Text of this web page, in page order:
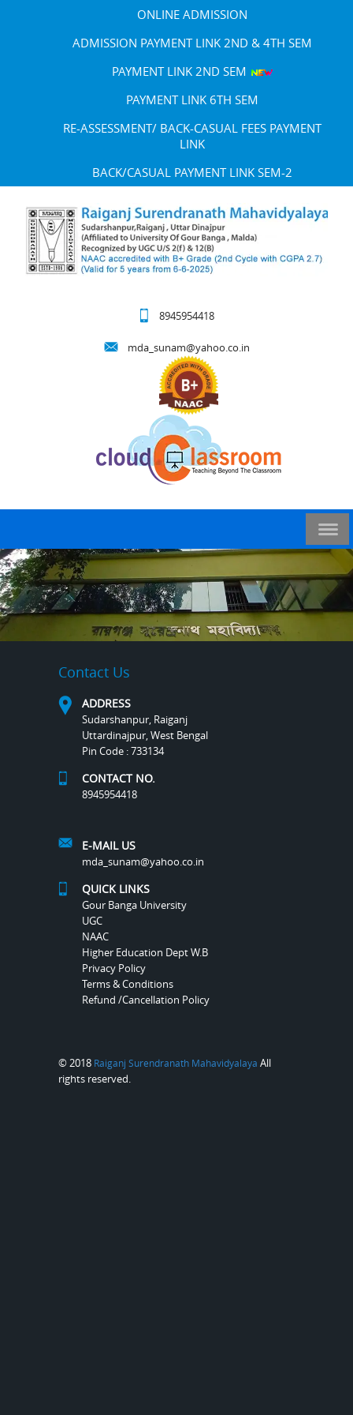
ONLINE ADMISSION
ADMISSION PAYMENT LINK 2ND & 4TH SEM
PAYMENT LINK 2ND SEM
PAYMENT LINK 6TH SEM
RE-ASSESSMENT/ BACK-CASUAL FEES PAYMENT
LINK
BACK/CASUAL PAYMENT LINK SEM-2
8945954418
mda_sunam@yahoo.co.in
Contact Us
ADDRESS
Sudarshanpur, Raiganj
Uttardinajpur, West Bengal
Pin Code : 733134
CONTACT NO.
8945954418
E-MAIL US
mda_sunam@yahoo.co.in
QUICK LINKS
Gour Banga University
UGC
NAAC
Higher Education Dept W.B
Privacy Policy
Terms & Conditions
Refund /Cancellation Policy
© 2018 Raiganj Surendranath Mahavidyalaya All
rights reserved.